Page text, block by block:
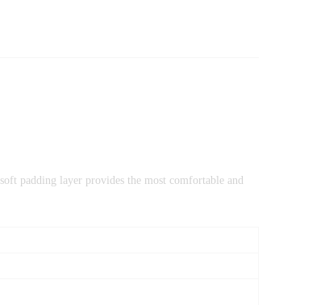
padding layer provides the most comfortable and